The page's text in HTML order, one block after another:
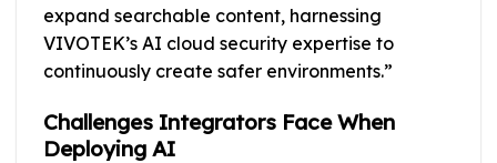
expand searchable content, harnessing
VIVOTEK’s AI cloud security expertise to
continuously create safer environments.”
Challenges Integrators Face When
Deploying AI